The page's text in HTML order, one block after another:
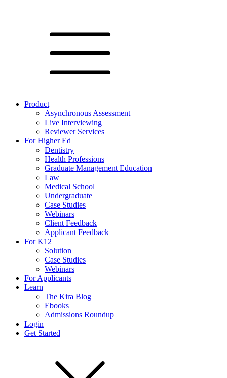
Product
Asynchronous Assessment
Live Interviewing
Reviewer Services
For Higher Ed
Dentistry
Health Professions
Graduate Management Education
Law
Medical School
Undergraduate
Case Studies
Webinars
Client Feedback
Applicant Feedback
For K12
Solution
Case Studies
Webinars
For Applicants
Learn
The Kira Blog
Ebooks
Admissions Roundup
Login
Get Started